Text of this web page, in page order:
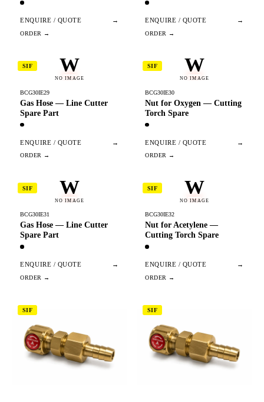
ENQUIRE / QUOTE → ENQUIRE / QUOTE →
W
NO IMAGE
SIF
BCG30IE29
Gas Hose — Line Cutter
Spare Part
ENQUIRE / QUOTE →
W
NO IMAGE
SIF
BCG30IE30
Nut for Oxygen — Cutting
Torch Spare
ENQUIRE / QUOTE →
W
NO IMAGE
SIF
BCG30IE31
Gas Hose — Line Cutter
Spare Part
ENQUIRE / QUOTE →
W
NO IMAGE
SIF
BCG30IE32
Nut for Acetylene —
Cutting Torch Spare
ENQUIRE / QUOTE →
SIF SIF